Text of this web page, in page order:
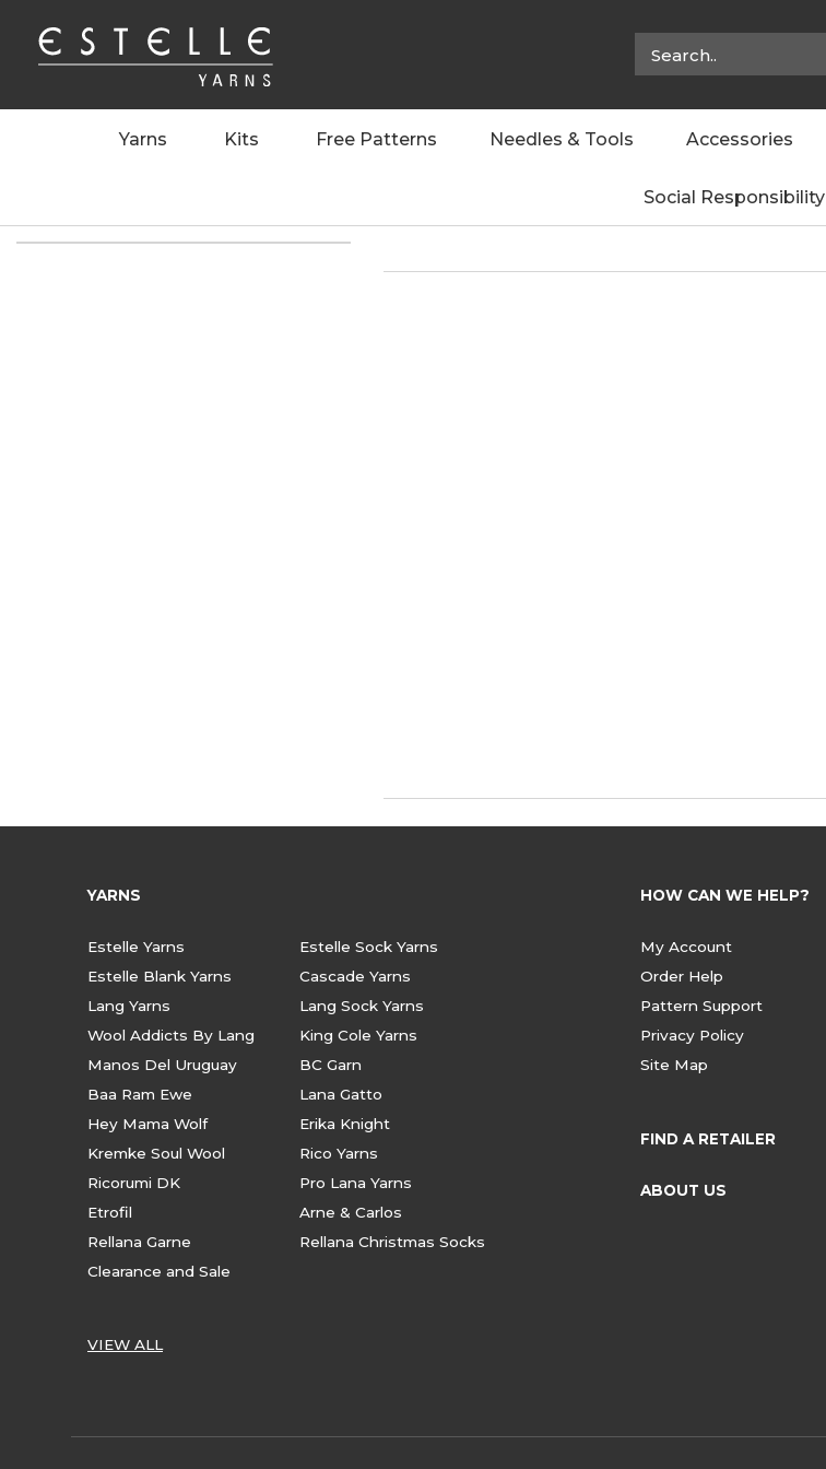
Yarns Kits Free Patterns Needles & Tools Accessories
Social Responsibility
YARNS
Estelle Yarns
Estelle Sock Yarns
Estelle Blank Yarns
Cascade Yarns
Lang Yarns
Lang Sock Yarns
Wool Addicts By Lang
King Cole Yarns
Manos Del Uruguay
BC Garn
Baa Ram Ewe
Lana Gatto
Hey Mama Wolf
Erika Knight
Kremke Soul Wool
Rico Yarns
Ricorumi DK
Pro Lana Yarns
Etrofil
Arne & Carlos
Rellana Garne
Rellana Christmas Socks
Clearance and Sale
VIEW ALL
HOW CAN WE HELP?
My Account
Order Help
Pattern Support
Privacy Policy
Site Map
FIND A RETAILER
ABOUT US